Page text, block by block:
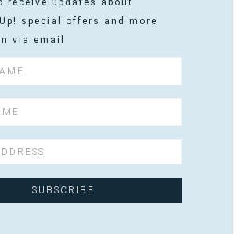
receive updates about
special offers and more
via email